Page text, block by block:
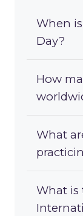
When
Day?
How
What
What is